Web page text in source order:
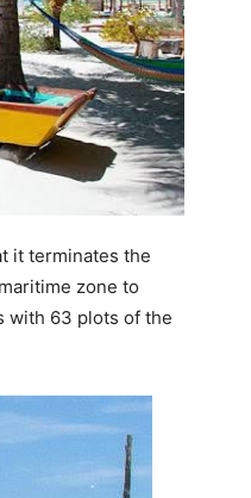
it terminates the
zone to
with 63 plots of the